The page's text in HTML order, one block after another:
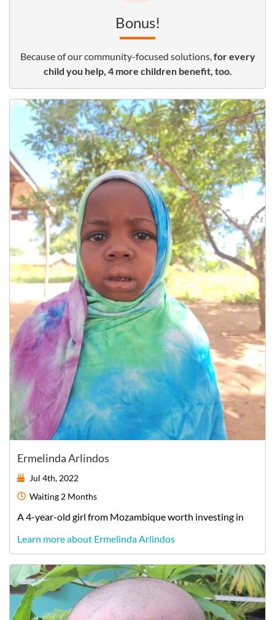
Bonus!
Because of our community-focused solutions,for every
child you help, 4 more children benefit, too.
Ermelinda Arlindos
Jul 4th, 2022
Waiting 2 Months
A 4-year-old girl from Mozambiqueworth investing in
Learn more about Ermelinda Arlindos